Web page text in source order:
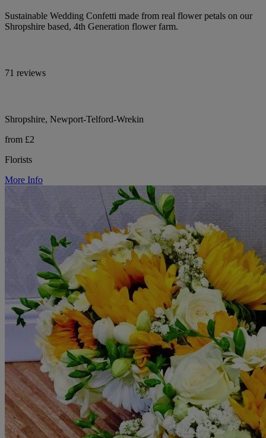
Sustainable Wedding Confetti made from real flower petals on our
Shropshire based, 4th Generation flower farm.
71 reviews
Shropshire, Newport-Telford-Wrekin
from £2
Florists
More Info